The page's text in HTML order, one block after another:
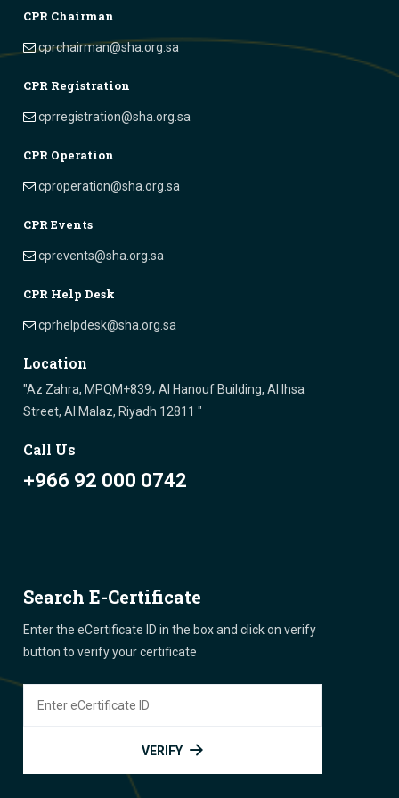
CPR Chairman
cprchairman@sha.org.sa
CPR Registration
cprregistration@sha.org.sa
CPR Operation
cproperation@sha.org.sa
CPR Events
cprevents@sha.org.sa
CPR Help Desk
cprhelpdesk@sha.org.sa
Location
"Az Zahra, MPQM+839، Al Hanouf Building, Al Ihsa
Street, Al Malaz, Riyadh 12811 "
Call Us
+966 92 000 0742
Search E-Certificate
Enter the eCertificate ID in the box and click on verify
button to verify your certificate
VERIFY